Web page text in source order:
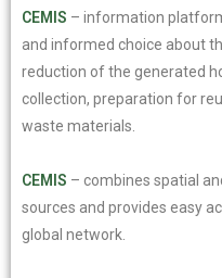
CEMIS – information
and informed choice about
reduction of the generated
collection, preparation for
waste materials.
CEMIS – combines spatial
sources and provides easy
global network.